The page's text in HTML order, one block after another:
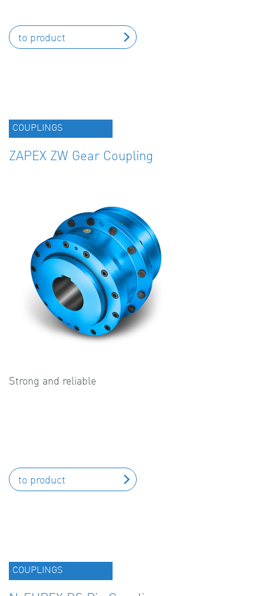
to product
COUPLINGS
ZAPEX ZW Gear Coupling
Strong and reliable
to product
COUPLINGS